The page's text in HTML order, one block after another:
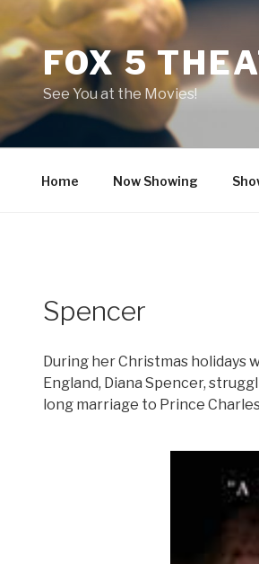
contentFOX 5
See You at the Movies!
Home Now Showing
Spencer
During her Christmas holidays
England, Diana Spencer,
long marriage to Prince